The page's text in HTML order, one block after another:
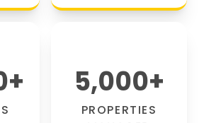
+ 5,000+
PROPERTIES